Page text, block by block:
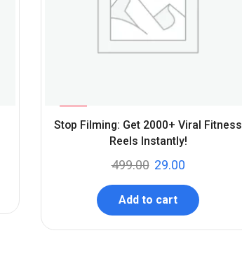
-94
Stop Filming: Get 2000+ Viral Fitness
Reels Instantly!
499.00 29.00
Add to cart